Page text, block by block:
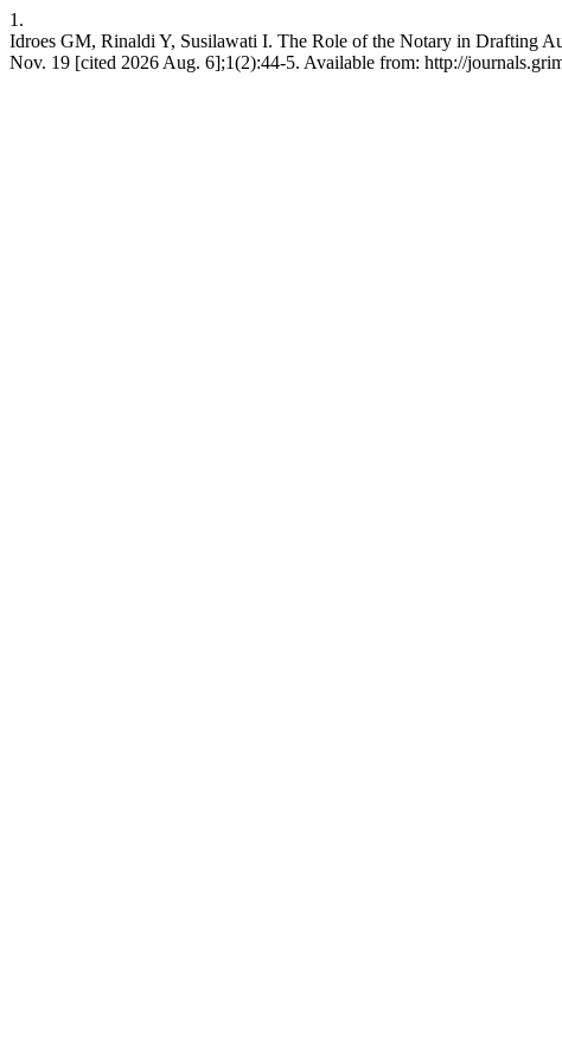
1.
Idroes GM, Rinaldi Y, Susilawati I. The Role of the Notary in Drafting
Nov. 19 [cited 2026 Aug. 6];1(2):44-5. Available from: http://